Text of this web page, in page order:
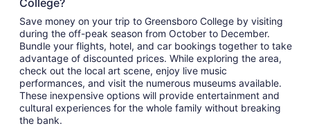
Save money on your trip to Greensboro College by visiting
during the off-peak season from October to December.
Bundle your flights, hotel, and car bookings together to take
advantage of discounted prices. While exploring the area,
check out the local art scene, enjoy live music
performances, and visit the numerous museums available.
These inexpensive options will provide entertainment and
cultural experiences for the whole family without breaking
the bank.